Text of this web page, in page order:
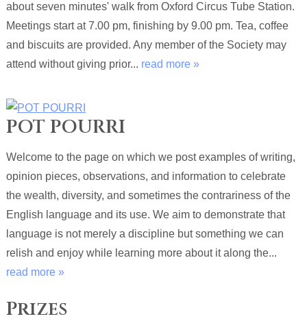
about seven minutes' walk from Oxford Circus Tube Station.
Meetings start at 7.00 pm, finishing by 9.00 pm. Tea, coffee
and biscuits are provided. Any member of the Society may
attend without giving prior... read more »
POT POURRI
Welcome to the page on which we post examples of writing,
opinion pieces, observations, and information to celebrate
the wealth, diversity, and sometimes the contrariness of the
English language and its use. We aim to demonstrate that
language is not merely a discipline but something we can
relish and enjoy while learning more about it along the...
read more »
Prizes